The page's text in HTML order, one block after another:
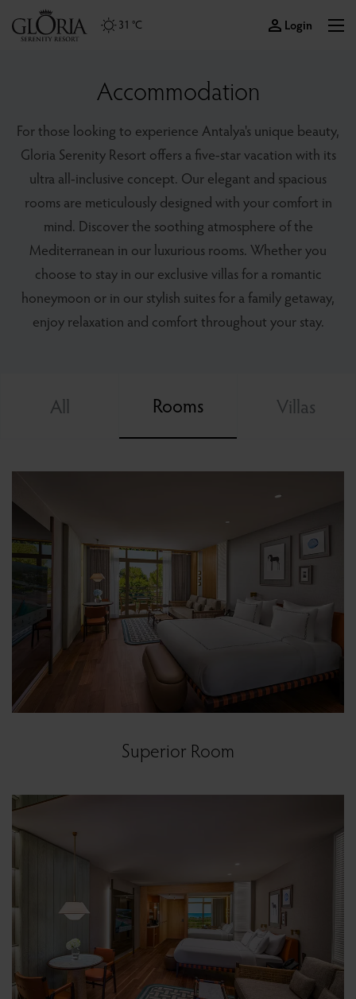
31 °C Login
Accommodation
For those looking to experience Antalya's unique beauty,
Gloria Serenity Resort offers a five-star vacation with its
ultra all-inclusive concept. Our elegant and spacious
rooms are meticulously designed with your comfort in
mind. Discover the soothing atmosphere of the
Mediterranean in our luxurious rooms. Whether you
choose to stay in our exclusive villas for a romantic
honeymoon or in our stylish suites for a family getaway,
enjoy relaxation and comfort throughout your stay.
All Rooms Villas
Superior Room